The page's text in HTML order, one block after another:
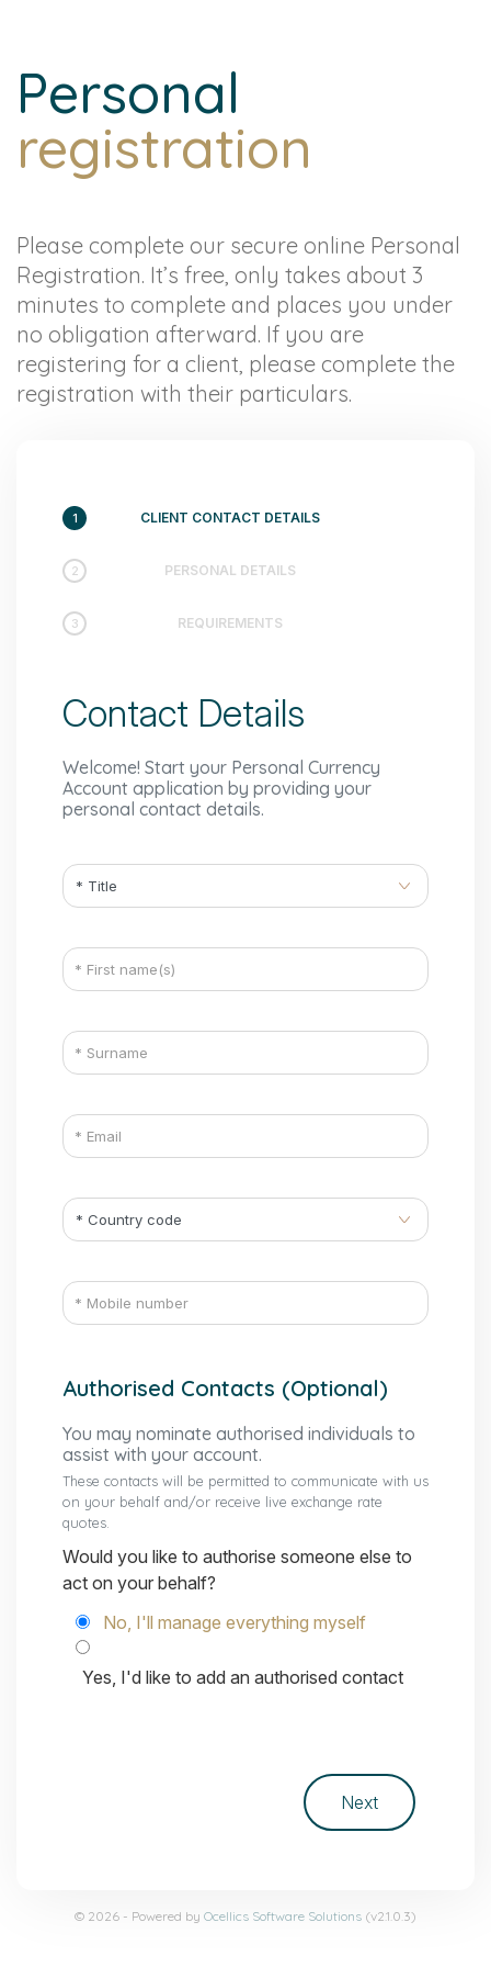
Personal
registration
Please complete our secure online Personal
Registration. It’s free, only takes about 3
minutes to complete and places you under
no obligation afterward. If you are
registering for a client, please complete the
registration with their particulars.
1 CLIENT CONTACT DETAILS
2 PERSONAL DETAILS
3 REQUIREMENTS
Contact Details
Welcome! Start your Personal Currency
Account application by providing your
personal contact details.
Authorised Contacts (Optional)
You may nominate authorised individuals to
assist with your account.
These contacts will be permitted to communicate with us
on your behalf and/or receive live exchange rate
quotes.
Would you like to authorise someone else to
act on your behalf?
No, I'll manage everything myself
Yes, I'd like to add an authorised contact
© 2026 - Powered by Ocellics Software Solutions (v2.1.0.3)